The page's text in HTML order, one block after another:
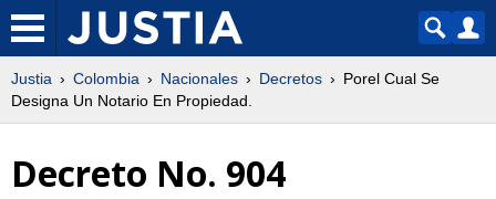
Justia Colombia Nacionales Decretos
Porel Cual Se
Designa Un Notario En Propiedad.
Decreto No. 904